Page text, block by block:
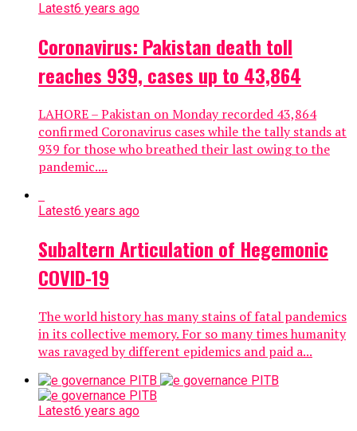
Latest6 years ago
Coronavirus: Pakistan death toll
reaches 939, cases up to 43,864
LAHORE – Pakistan on Monday recorded 43,864
confirmed Coronavirus cases while the tally stands at
939 for those who breathed their last owing to the
pandemic....
Latest6 years ago
Subaltern Articulation of Hegemonic
COVID-19
The world history has many stains of fatal pandemics
in its collective memory. For so many times humanity
was ravaged by different epidemics and paid a...
Latest6 years ago